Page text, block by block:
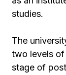
studies.
The
two levels
stage of